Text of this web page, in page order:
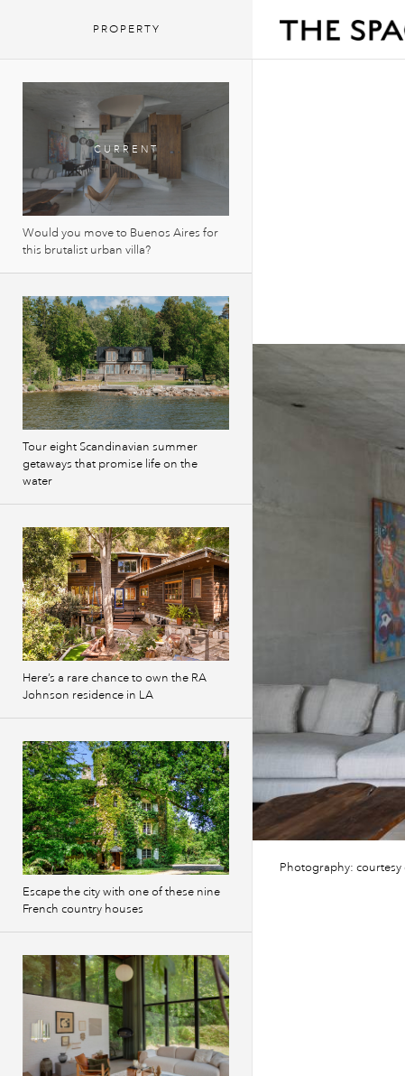
Photography: courtesy
PROPERTY
Would you move to Buenos Aires for
this brutalist urban villa?
Tour eight Scandinavian summer
getaways that promise life on the
water
Here’s a rare chance to own the RA
Johnson residence in LA
Escape the city with one of these nine
French country houses